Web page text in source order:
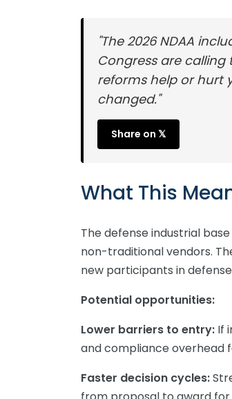
"The 2026 NDAA
Congress are
reforms help or hurt
changed."
Share on 𝕏
What This
The defense industrial
non-traditional vendors.
new participants in
Potential opportunities:
Lower barriers to entry: If
and compliance overhead
Faster decision cycles: